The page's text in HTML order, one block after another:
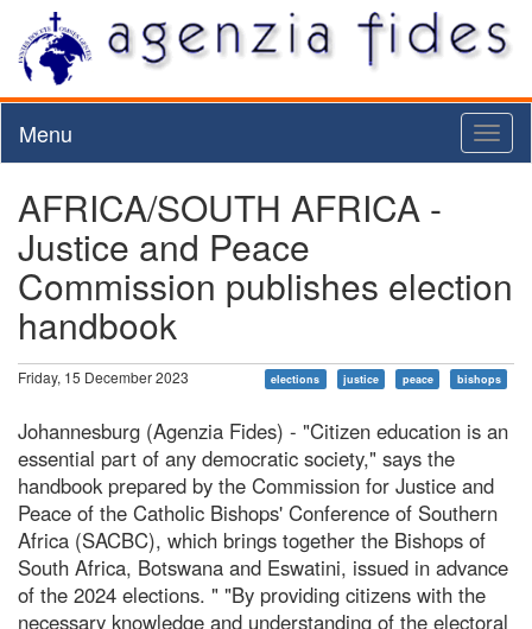
Menu
AFRICA/SOUTH AFRICA -
Justice and Peace
Commission publishes election
handbook
Friday, 15 December 2023 elections justice peace bishops
Johannesburg (Agenzia Fides) - "Citizen education is an
essential part of any democratic society," says the
handbook prepared by the Commission for Justice and
Peace of the Catholic Bishops' Conference of Southern
Africa (SACBC), which brings together the Bishops of
South Africa, Botswana and Eswatini, issued in advance
of the 2024 elections. " "By providing citizens with the
necessary knowledge and understanding of the electoral